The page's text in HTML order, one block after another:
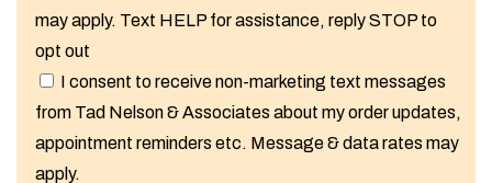
may apply. Text HELP for assistance, reply STOP to
opt out
I consent to receive non-marketing text messages
from Tad Nelson & Associates about my order updates,
appointment reminders etc. Message & data rates may
apply.